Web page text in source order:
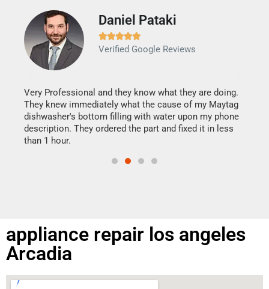
Daniel Pataki

Verified Google Reviews
Very Professional and they know what they are doing.
They knew immediately what the cause of my Maytag
dishwasher's bottom filling with water upon my phone
description. They ordered the part and fixed it in less
than 1 hour.
appliance repair los angeles
Arcadia